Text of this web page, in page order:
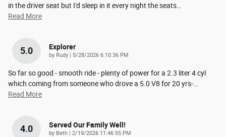
in the driver seat but I'd sleep in it every night the seats
Read More
5.0 Explorer
by Rudy | on
5/28/2026 6:10:36 PM
So far so good - smooth ride - plenty of power for a 2.3 liter 4 cyl
which coming from someone who drove a 5.0 V8 for 20 yrs-
Read More
4.0 Served Our Family Well!
by Beth | on
2/19/2026 11:46:55 PM